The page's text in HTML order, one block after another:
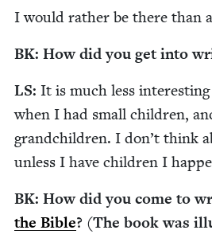
I would rather be there than
BK: How did you get into
LS: It is much less
when I had small chil­dren,
grand­chil­dren. I don’t think
unless I have chil­dren I
BK: How did you come to
the Bible? (The book was